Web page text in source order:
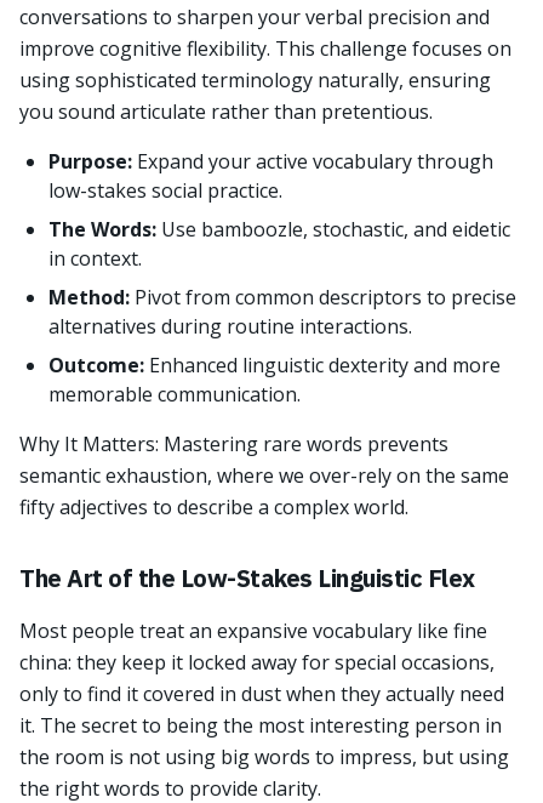
conversations to sharpen your verbal precision and
improve cognitive flexibility. This challenge focuses on
using sophisticated terminology naturally, ensuring
you sound articulate rather than pretentious.
Purpose: Expand your active vocabulary through
low-stakes social practice.
The Words: Use bamboozle, stochastic, and eidetic
in context.
Method: Pivot from common descriptors to precise
alternatives during routine interactions.
Outcome: Enhanced linguistic dexterity and more
memorable communication.
Why It Matters: Mastering rare words prevents
semantic exhaustion, where we over-rely on the same
fifty adjectives to describe a complex world.
The Art of the Low-Stakes Linguistic Flex
Most people treat an expansive vocabulary like fine
china: they keep it locked away for special occasions,
only to find it covered in dust when they actually need
it. The secret to being the most interesting person in
the room is not using big words to impress, but using
the right words to provide clarity.